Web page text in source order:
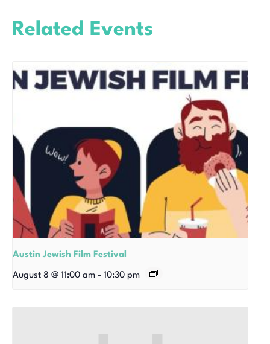
Related Events
Austin Jewish Film Festival
August 8 @ 11:00 am - 10:30 pm